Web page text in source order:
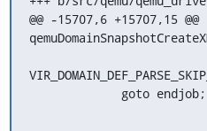
@@ -15707,6 +15707,15 @@
             goto endjob;